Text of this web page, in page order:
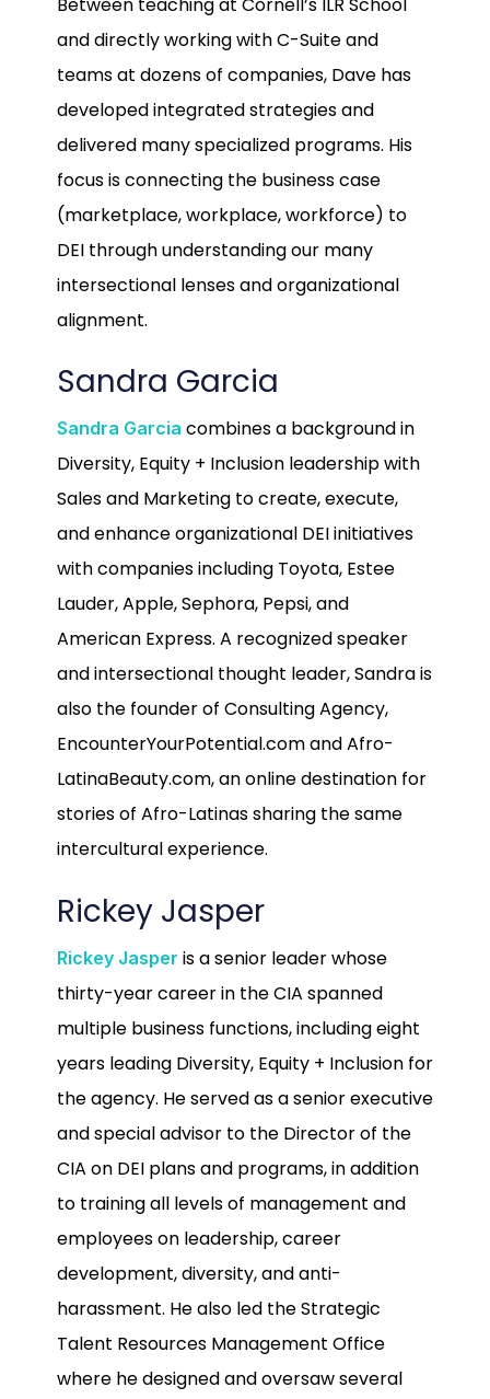
and directly working with C-Suite and
teams at dozens of companies, Dave has
developed integrated strategies and
delivered many specialized programs. His
focus is connecting the business case
(marketplace, workplace, workforce) to
DEI through understanding our many
intersectional lenses and organizational
alignment.
Sandra Garcia
Sandra Garcia combines a background in
Diversity, Equity + Inclusion leadership with
Sales and Marketing to create, execute,
and enhance organizational DEI initiatives
with companies including Toyota, Estee
Lauder, Apple, Sephora, Pepsi, and
American Express. A recognized speaker
and intersectional thought leader, Sandra is
also the founder of Consulting Agency,
EncounterYourPotential.com and Afro-
LatinaBeauty.com, an online destination for
stories of Afro-Latinas sharing the same
intercultural experience.
Rickey Jasper
Rickey Jasper is a senior leader whose
thirty-year career in the CIA spanned
multiple business functions, including eight
years leading Diversity, Equity + Inclusion for
the agency. He served as a senior executive
and special advisor to the Director of the
CIA on DEI plans and programs, in addition
to training all levels of management and
employees on leadership, career
development, diversity, and anti-
harassment. He also led the Strategic
Talent Resources Management Office
where he designed and oversaw several